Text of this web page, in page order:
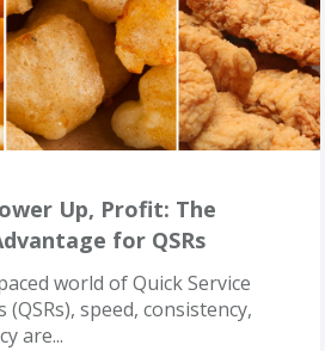
Up, Profit: The
for QSRs
world of Quick Service
(QSRs), speed, consistency,
are...